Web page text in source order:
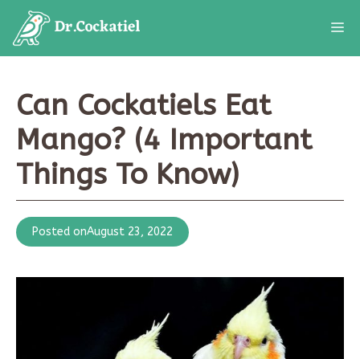
content
Can Cockatiels Eat
Mango? (4 Important
Things To Know)
Posted onAugust 23, 2022